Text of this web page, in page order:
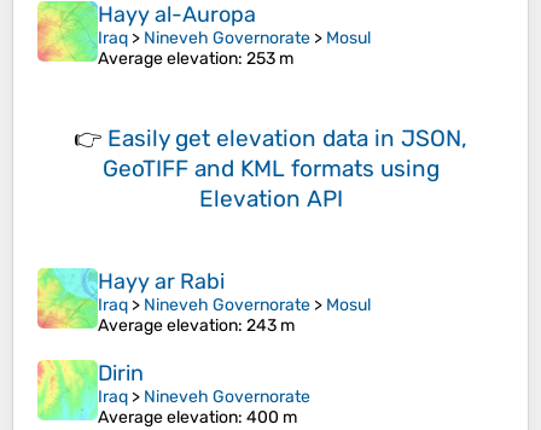
Hayy al-Auropa
Iraq > Nineveh Governorate > Mosul
Average elevation: 253 m
👉 Easily get elevation data in JSON,
GeoTIFF and KML formats using
Elevation API
Hayy ar Rabi
Iraq > Nineveh Governorate > Mosul
Average elevation: 243 m
Dirin
Iraq > Nineveh Governorate
Average elevation: 400 m